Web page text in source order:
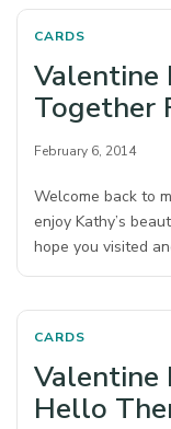
CARDS
Valentine
Together
February 6, 2014
Welcome back to
enjoy Kathy’s
hope you visited
CARDS
Valentine
Hello